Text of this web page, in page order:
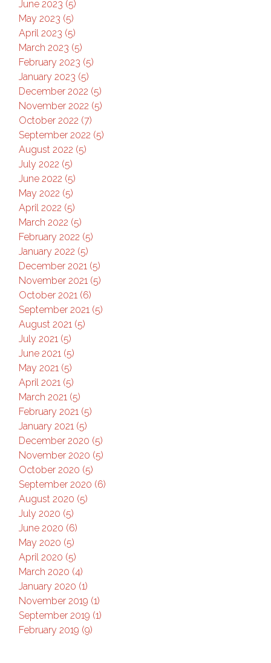
June 2023 (5)
May 2023 (5)
April 2023 (5)
March 2023 (5)
February 2023 (5)
January 2023 (5)
December 2022 (5)
November 2022 (5)
October 2022 (7)
September 2022 (5)
August 2022 (5)
July 2022 (5)
June 2022 (5)
May 2022 (5)
April 2022 (5)
March 2022 (5)
February 2022 (5)
January 2022 (5)
December 2021 (5)
November 2021 (5)
October 2021 (6)
September 2021 (5)
August 2021 (5)
July 2021 (5)
June 2021 (5)
May 2021 (5)
April 2021 (5)
March 2021 (5)
February 2021 (5)
January 2021 (5)
December 2020 (5)
November 2020 (5)
October 2020 (5)
September 2020 (6)
August 2020 (5)
July 2020 (5)
June 2020 (6)
May 2020 (5)
April 2020 (5)
March 2020 (4)
January 2020 (1)
November 2019 (1)
September 2019 (1)
February 2019 (9)